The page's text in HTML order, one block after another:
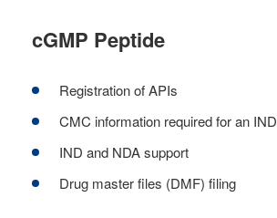
cGMP Peptide
Registration of APIs
CMC information required for an IND
IND and NDA support
Drug master files (DMF) filing